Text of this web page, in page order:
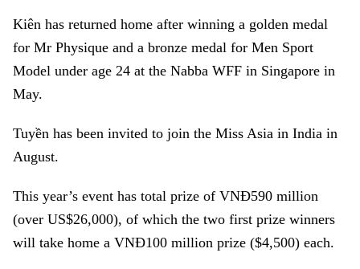
Kiên has returned home after winning a golden medal
for Mr Physique and a bronze medal for Men Sport
Model under age 24 at the Nabba WFF in Singapore in
May.
Tuyền has been invited to join the Miss Asia in India in
August.
This year’s event has total prize of VNĐ590 million
(over US$26,000), of which the two first prize winners
will take home a VNĐ100 million prize ($4,500) each.